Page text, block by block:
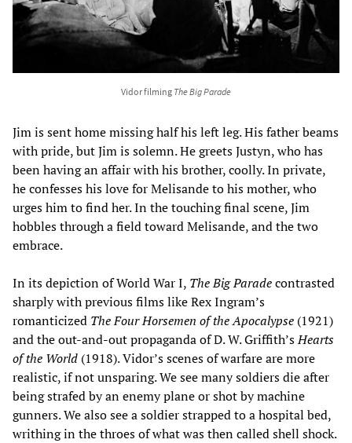
Vidor filming The Big Parade
Jim is sent home missing half his left leg. His father beams
with pride, but Jim is solemn. He greets Justyn, who has
been having an affair with his brother, coolly. In private,
he confesses his love for Melisande to his mother, who
urges him to find her. In the touching final scene, Jim
hobbles through a field toward Melisande, and the two
embrace.
In its depiction of World War I, The Big Paradecontrasted
sharply with previous films like Rex Ingram’s
romanticized The Four Horsemen of the Apocalypse (1921)
and the out-and-out propaganda of D. W. Griffith’sHearts
of the World (1918). Vidor’s scenes of warfare are more
realistic, if not unsparing. We see many soldiers die after
being strafed by an enemy plane or shot by machine
gunners. We also see a soldier strapped to a hospital bed,
writhing in the throes of what was then called shell shock.